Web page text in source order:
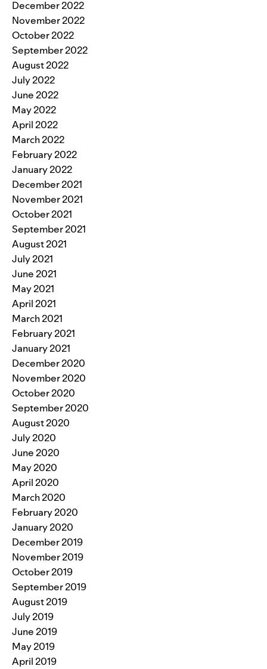
December 2022
November 2022
October 2022
September 2022
August 2022
July 2022
June 2022
May 2022
April 2022
March 2022
February 2022
January 2022
December 2021
November 2021
October 2021
September 2021
August 2021
July 2021
June 2021
May 2021
April 2021
March 2021
February 2021
January 2021
December 2020
November 2020
October 2020
September 2020
August 2020
July 2020
June 2020
May 2020
April 2020
March 2020
February 2020
January 2020
December 2019
November 2019
October 2019
September 2019
August 2019
July 2019
June 2019
May 2019
April 2019